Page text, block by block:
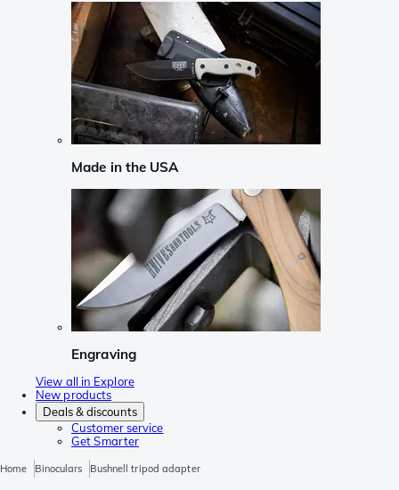
Made in the USA
Engraving
View all in Explore
New products
Deals & discounts
Customer service
Get Smarter
Home Binoculars Bushnell tripod adapter